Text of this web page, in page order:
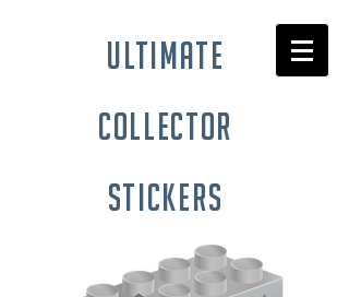
ultimate
collector
stickers